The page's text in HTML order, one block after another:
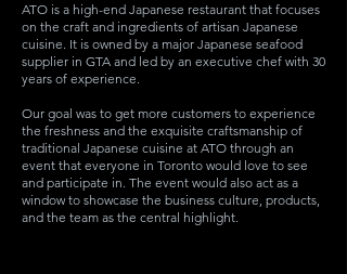
ATO is a high-end Japanese restaurant that focuses
on the craft and ingredients of artisan Japanese
cuisine. It is owned by a major Japanese seafood
supplier in GTA and led by an executive chef with 30
years of experience.
Our goal was to get more customers to experience
the freshness and the exquisite craftsmanship of
traditional Japanese cuisine at ATO through an
event that everyone in Toronto would love to see
and participate in. The event would also act as a
window to showcase the business culture, products,
and the team as the central highlight.